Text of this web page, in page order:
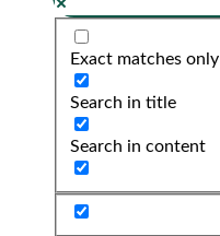
Exact matches only
Search in title
Search in content